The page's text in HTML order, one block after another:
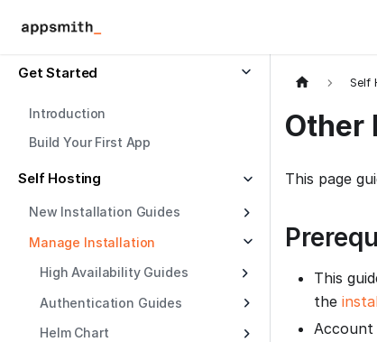
Get Started
Introduction
Build Your First App
Self Hosting
New Installation Guides
Manage Installation
High Availability Guides
Authentication Guides
Helm Chart
Self
Other
This page
This
the
Account